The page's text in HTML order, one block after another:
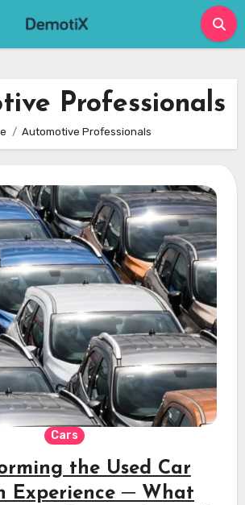
Professionals
Automotive Professionals
Cars
the Used Car
Experience ─ What